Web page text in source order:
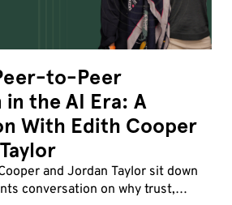
to-Peer
the AI Era: A
With Edith Cooper
and Jordan Taylor sit down
conversation on why trust,